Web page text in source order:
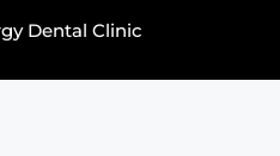
Dental Clinic